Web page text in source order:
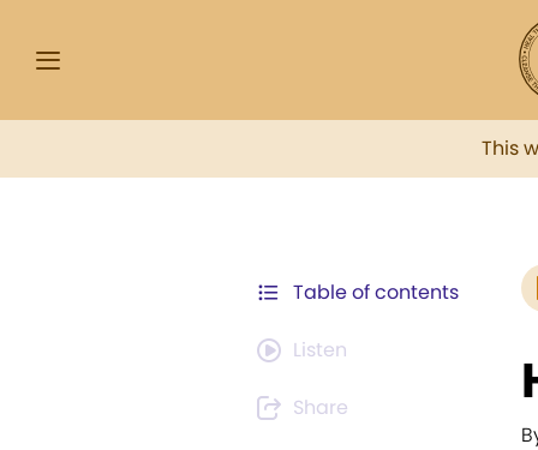
This
Table of contents
Listen
Share